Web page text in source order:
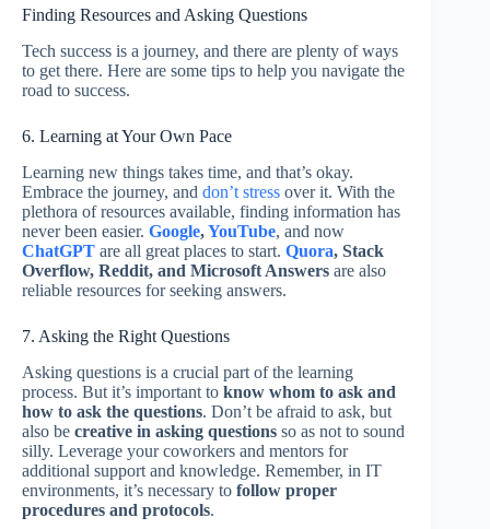
Finding Resources and Asking Questions
Tech success is a journey, and there are plenty of ways
to get there. Here are some tips to help you navigate the
road to success.
6. Learning at Your Own Pace
Learning new things takes time, and that’s okay.
Embrace the journey, and don’t stress over it. With the
plethora of resources available, finding information has
never been easier. Google,YouTube, and now
ChatGPT are all great places to start. Quora, Stack
Overflow, Reddit, and Microsoft Answers are also
reliable resources for seeking answers.
7. Asking the Right Questions
Asking questions is a crucial part of the learning
process. But it’s important to know whom to ask and
how to ask the questions. Don’t be afraid to ask, but
also be creative in asking questions so as not to sound
silly. Leverage your coworkers and mentors for
additional support and knowledge. Remember, in IT
environments, it’s necessary to follow proper
procedures and protocols.